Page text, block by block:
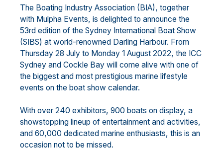
The Boating Industry Association (BIA), together
with Mulpha Events, is delighted to announce the
53rd edition of the Sydney International Boat Show
(SIBS) at world-renowned Darling Harbour. From
Thursday 28 July to Monday 1 August 2022, the ICC
Sydney and Cockle Bay will come alive with one of
the biggest and most prestigious marine lifestyle
events on the boat show calendar.
With over 240 exhibitors, 900 boats on display, a
showstopping lineup of entertainment and activities,
and 60,000 dedicated marine enthusiasts, this is an
occasion not to be missed.